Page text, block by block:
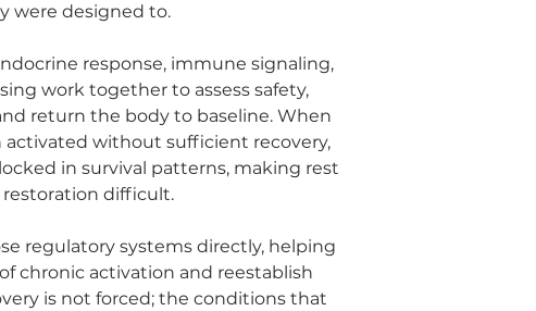
were designed to.
response, immune signaling,
work together to assess safety,
return the body to baseline. When
activated without sufficient recovery,
in survival patterns, making rest
restoration difficult.
regulatory systems directly, helping
chronic activation and reestablish
is not forced; the conditions that